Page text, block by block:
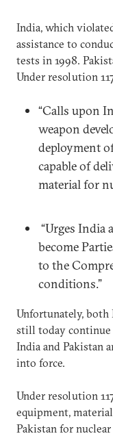
India, which
assistance to
tests in 1998.
Under resolution
“Calls upon
weapon
deployment
capable of
material for
“Urges India
become
to the
conditions.”
Unfortunately, both
still today continue
India and Pakistan
into force.
Under resolution
equipment,
Pakistan for